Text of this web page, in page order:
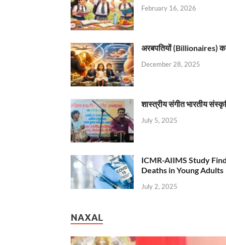
February 16, 2026
अरबपतियों (Billionaires)
December 28, 2025
शास्त्रीय संगीत भारतीय
July 5, 2025
ICMR-AIIMS Study
Deaths in Young Adults
July 2, 2025
NAXAL